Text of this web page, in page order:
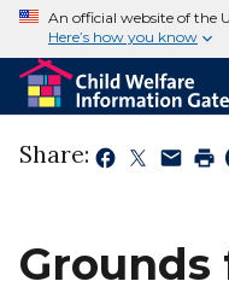
An official website of the
Here’s how you know
Share:
Grounds